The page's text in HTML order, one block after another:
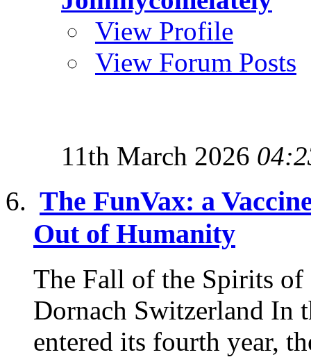
View Profile
View Forum Posts
11th March 2026
The FunVax: a
Out of Humanity
The Fall of the Spirits of
Dornach Switzerland In
entered its fourth year,